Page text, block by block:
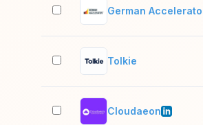
German
Tolkie
Cloudaeon